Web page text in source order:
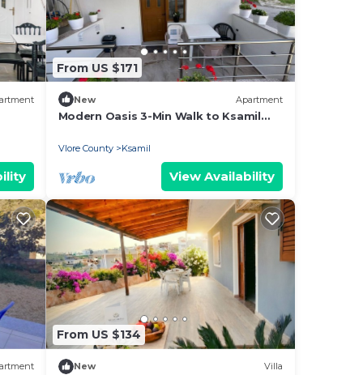
Be
From US $171
New Apartment
Modern Oasis 3-Min Walk to Ksamil
Vlore County Ksamil
View Availability
From US $134
New Villa